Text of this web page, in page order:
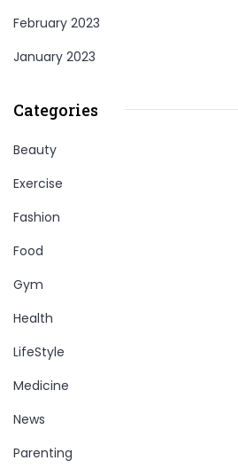
February 2023
January 2023
Categories
Beauty
Exercise
Fashion
Food
Gym
Health
LifeStyle
Medicine
News
Parenting